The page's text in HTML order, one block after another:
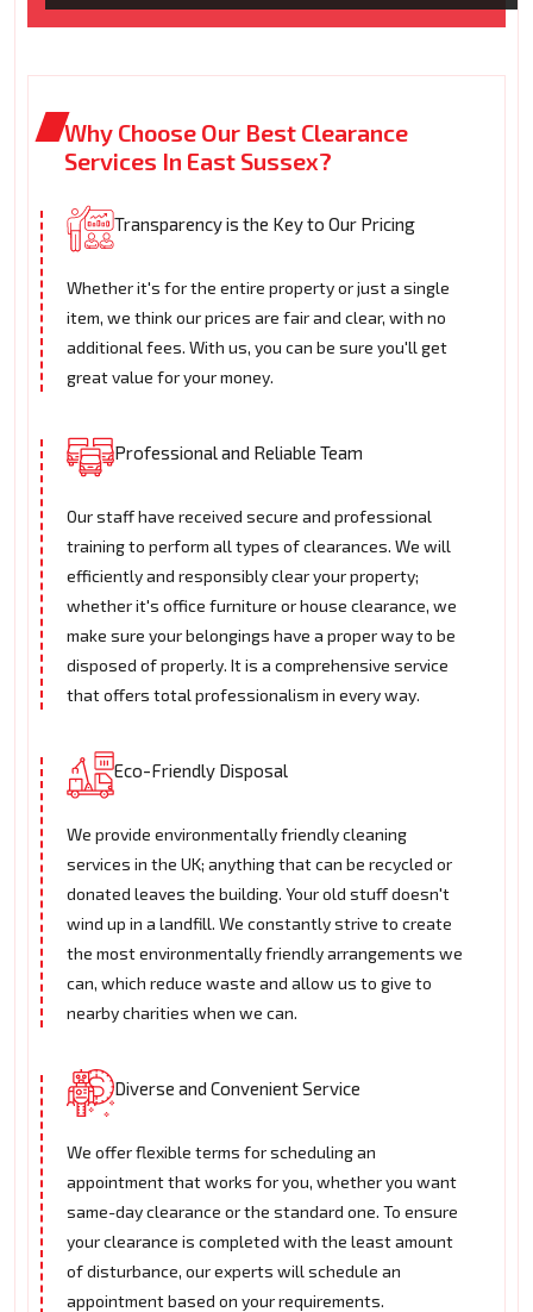
Why Choose Our Best Clearance
Services In East Sussex?
Transparency is the Key to Our Pricing
Whether it's for the entire property or just a single
item, we think our prices are fair and clear, with no
additional fees. With us, you can be sure you'll get
great value for your money.
Professional and Reliable Team
Our staff have received secure and professional
training to perform all types of clearances. We will
efficiently and responsibly clear your property;
whether it's office furniture or house clearance, we
make sure your belongings have a proper way to be
disposed of properly. It is a comprehensive service
that offers total professionalism in every way.
Eco-Friendly Disposal
We provide environmentally friendly cleaning
services in the UK; anything that can be recycled or
donated leaves the building. Your old stuff doesn't
wind up in a landfill. We constantly strive to create
the most environmentally friendly arrangements we
can, which reduce waste and allow us to give to
nearby charities when we can.
Diverse and Convenient Service
We offer flexible terms for scheduling an
appointment that works for you, whether you want
same-day clearance or the standard one. To ensure
your clearance is completed with the least amount
of disturbance, our experts will schedule an
appointment based on your requirements.